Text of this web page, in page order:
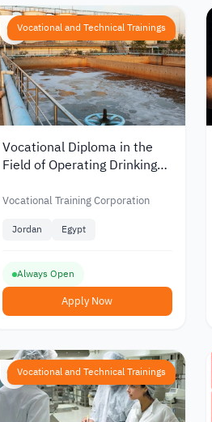
Vocational and Technical Trainings
Vocational Diploma in the
Field of Operating Drinking
from the Vocational Training
Vocational Training Corporation
Jordan Egypt
Always Open
Apply Now
Vocational and Technical Trainings